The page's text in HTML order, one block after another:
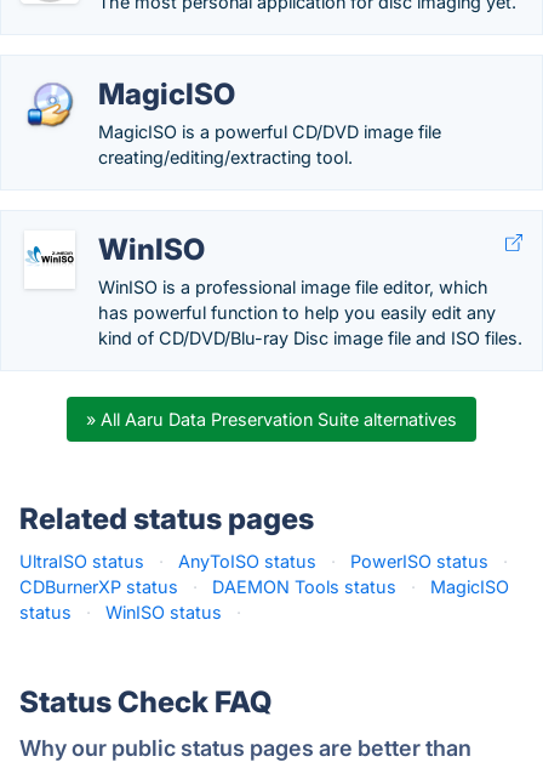
MagicISO
MagicISO is a powerful CD/DVD image file
creating/editing/extracting tool.
WinISO
WinISO is a professional image file editor, which
has powerful function to help you easily edit any
kind of CD/DVD/Blu-ray Disc image file and ISO files.
» All Aaru Data Preservation Suite alternatives
Related status pages
UltraISO status · AnyToISO status · PowerISO status
·
CDBurnerXP status
· DAEMON Tools status ·
MagicISO
status
· WinISO status ·
Status Check FAQ
Why our public status pages are better than